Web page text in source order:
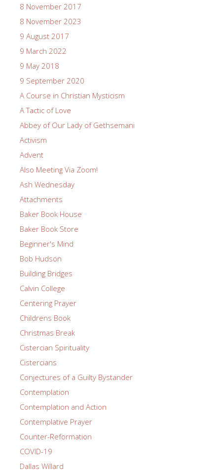
8 November 2017
8 November 2023
9 August 2017
9 March 2022
9 May 2018
9 September 2020
A Course in Christian Mysticism
A Tactic of Love
Abbey of Our Lady of Gethsemani
Activism
Advent
Also Meeting Via Zoom!
Ash Wednesday
Attachments
Baker Book House
Baker Book Store
Beginner's Mind
Bob Hudson
Building Bridges
Calvin College
Centering Prayer
Childrens Book
Christmas Break
Cistercian Spirituality
Cistercians
Conjectures of a Guilty Bystander
Contemplation
Contemplation and Action
Contemplative Prayer
Counter-Reformation
COVID-19
Dallas Willard